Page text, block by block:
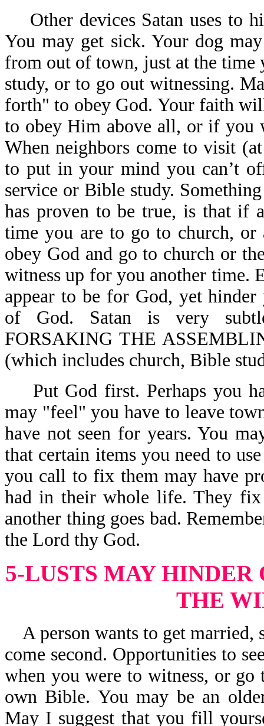
Other devices Satan uses to
You may get sick. Your dog
from out of town, just at the time
study, or to go out witnessing.
forth" to obey God. Your faith
to obey Him above all, or if you
When neighbors come to visit
to put in your mind you can’t
service or Bible study.
has proven to be true, is that if
time you are to go to church, or
obey God and go to church or
witness up for you another time.
appear to be for God, yet
of God. Satan is very
FORSAKING THE
(which includes church, Bible
Put God first. Perhaps you
may "feel" you have to leave
have not seen for years. You
that certain items you need to
you call to fix them may have
had in their whole life. They fix
another thing goes bad.
the Lord thy God.
5-LUSTS MAY HINDER
THE
A person wants to get married,
come second. Opportunities to
when you were to witness, or
own Bible. You may be an
May I suggest that you fill